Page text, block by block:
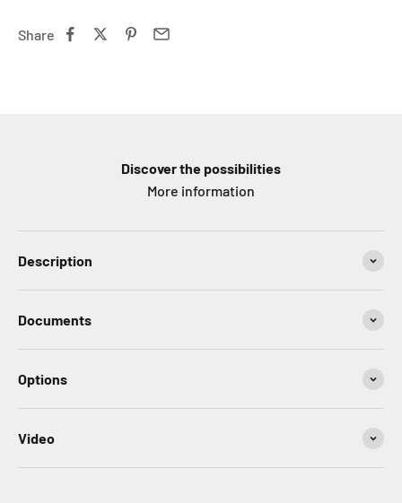
Share
Discover the possibilities
More information
Description
Documents
Options
Video